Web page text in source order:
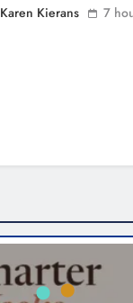
Karen Kierans 7